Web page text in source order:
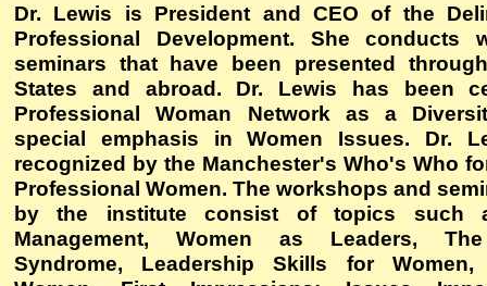
Dr. Lewis is President and CEO of the
Professional Development. She conducts
seminars that have been presented
States and abroad. Dr. Lewis has been
Professional Woman Network as a
special emphasis in Women Issues. Dr.
recognized by the Manchester's Who's Who
Professional Women. The workshops and
by the institute consist of topics such
Management, Women as Leaders, The
Syndrome, Leadership Skills for Women,